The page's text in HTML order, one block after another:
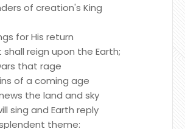
of creation's King
for His return
shall reign upon the Earth;
that rage
of a coming age
the land and sky
sing and Earth reply
theme: